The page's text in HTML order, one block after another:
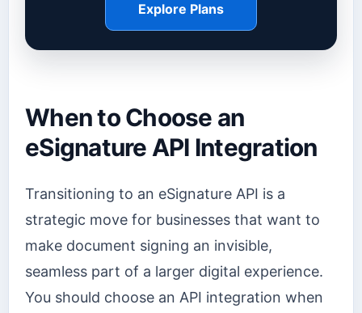
Explore Plans
When to Choose an
eSignature API Integration
Transitioning to an eSignature API is a
strategic move for businesses that want to
make document signing an invisible,
seamless part of a larger digital experience.
You should choose an API integration when